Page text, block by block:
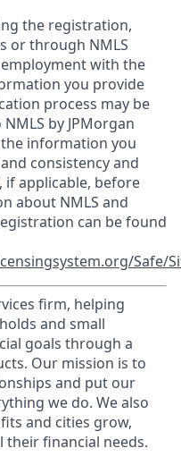
the registration,
or through NMLS
with the
you provide
process may be
by JPMorgan
the information you
consistency and
if applicable, before
about NMLS and
can be found
Safe/
firm, helping
and small
goals through a
Our mission is to
and put our
we do. We also
and cities grow,
their financial needs.